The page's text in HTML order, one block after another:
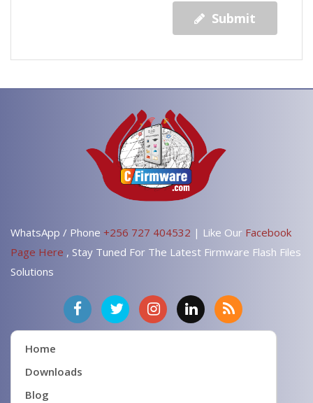
Submit
WhatsApp / Phone +256 727 404532 | Like Our Facebook
Page Here , Stay Tuned For The Latest Firmware Flash Files
Solutions
Home
Downloads
Blog